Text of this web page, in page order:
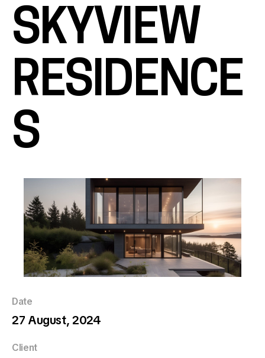
SKYVIEW
RESIDENCE
S
Date
27 August, 2024
Client